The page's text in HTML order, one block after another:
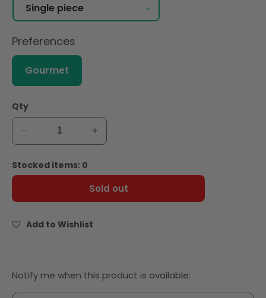
Preferences
Gourmet
Qty
Decrease
quantity
for
Le
Pizza
Increase
quantity
Le
5
Stocked items: 0
Sold out
Add to Wishlist
Notify
me
Notify me when this product is available: